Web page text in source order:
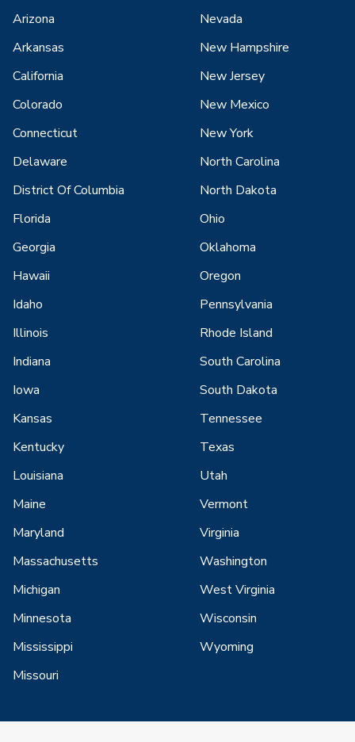
Arizona
Arkansas
California
Colorado
Connecticut
Delaware
District Of Columbia
Florida
Georgia
Hawaii
Idaho
Illinois
Indiana
Iowa
Kansas
Kentucky
Louisiana
Maine
Maryland
Massachusetts
Michigan
Minnesota
Mississippi
Missouri
Nevada
New Hampshire
New Jersey
New Mexico
New York
North Carolina
North Dakota
Ohio
Oklahoma
Oregon
Pennsylvania
Rhode Island
South Carolina
South Dakota
Tennessee
Texas
Utah
Vermont
Virginia
Washington
West Virginia
Wisconsin
Wyoming